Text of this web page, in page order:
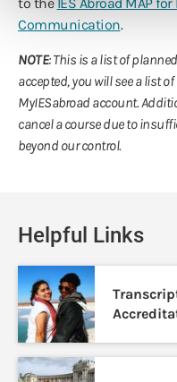
to the IES Abroad MAP
Communication.
NOTE: This is a list of
accepted, you will see a list
MyIESabroad account.
cancel a course due to
beyond our control.
Helpful Links